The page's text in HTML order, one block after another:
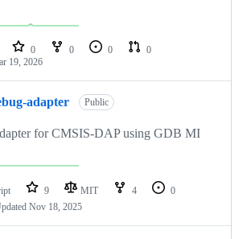
0 0 0
0
19, 2026
adapter Public
for CMSIS-DAP using GDB MI
9 MIT 4
0
Nov 18, 2025